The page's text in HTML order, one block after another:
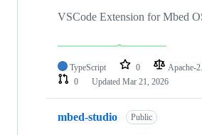
VSCode Extension for Mbed
TypeScript 0 Apache-
0
Updated Mar 21, 2026
mbed-studio Public